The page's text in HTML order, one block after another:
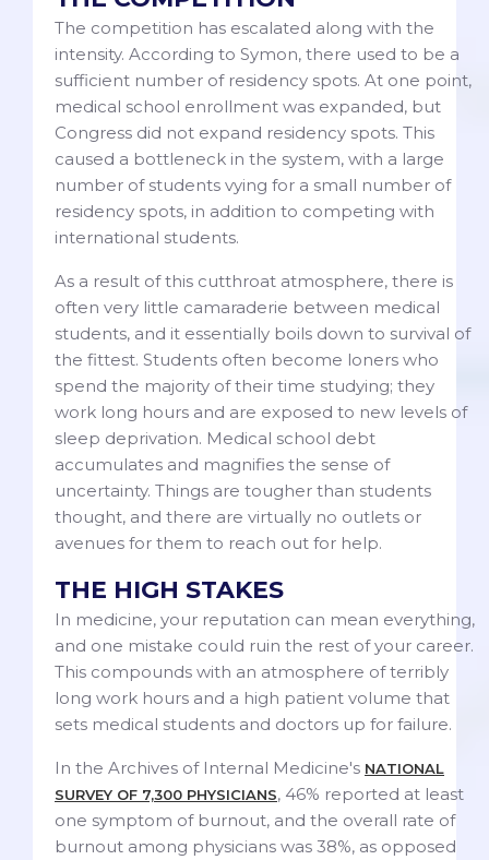
The competition has escalated along with the
intensity. According to Symon, there used to be a
sufficient number of residency spots. At one point,
medical school enrollment was expanded, but
Congress did not expand residency spots. This
caused a bottleneck in the system, with a large
number of students vying for a small number of
residency spots, in addition to competing with
international students.
As a result of this cutthroat atmosphere, there is
often very little camaraderie between medical
students, and it essentially boils down to survival of
the fittest. Students often become loners who
spend the majority of their time studying; they
work long hours and are exposed to new levels of
sleep deprivation. Medical school debt
accumulates and magnifies the sense of
uncertainty. Things are tougher than students
thought, and there are virtually no outlets or
avenues for them to reach out for help.
THE HIGH STAKES
In medicine, your reputation can mean everything,
and one mistake could ruin the rest of your career.
This compounds with an atmosphere of terribly
long work hours and a high patient volume that
sets medical students and doctors up for failure.
In the Archives of Internal Medicine's NATIONAL
SURVEY OF 7,300 PHYSICIANS, 46% reported at least
one symptom of burnout, and the overall rate of
burnout among physicians was 38%, as opposed